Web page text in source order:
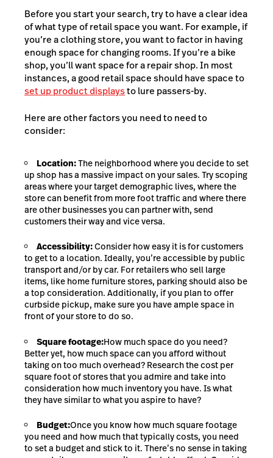
Before you start your search, try to have a clear idea
of what type of retail space you want. For example, if
you’re a clothing store, you want to factor in having
enough space for changing rooms. If you’re a bike
shop, you’ll want space for a repair shop. In most
instances, a good retail space should have space to
set up product displaysto lure passers-by.
Here are other factors you need to need to
consider:
Location:The neighborhood where you decide to set
up shop has a massive impact on your sales. Try scoping
areas where your target demographic lives, where the
store can benefit from more foot traffic and where there
are other businesses you can partner with, send
customers their way and vice versa.
Accessibility:Consider how easy it is for customers
to get to a location. Ideally, you’re accessible by public
transport and/or by car. For retailers who sell large
items, like home furniture stores, parking should also be
a top consideration. Additionally, if you plan to offer
curbside pickup, make sure you have ample space in
front of your store to do so.
Square footage:How much space do you need?
Better yet, how much space can you afford without
taking on too much overhead? Research the cost per
square foot of stores that you admire and take into
consideration how much inventory you have. Is what
they have similar to what you aspire to have?
Budget:Once you know how much square footage
you need and how much that typically costs, you need
to set a budget and stick to it. There’s no sense in taking